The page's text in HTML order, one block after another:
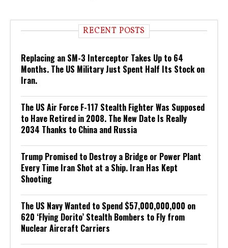
RECENT POSTS
Replacing an SM-3 Interceptor Takes Up to 64
Months. The US Military Just Spent Half Its Stock on
Iran.
The US Air Force F-117 Stealth Fighter Was Supposed
to Have Retired in 2008. The New Date Is Really
2034 Thanks to China and Russia
Trump Promised to Destroy a Bridge or Power Plant
Every Time Iran Shot at a Ship. Iran Has Kept
Shooting
The US Navy Wanted to Spend $57,000,000,000 on
620 ‘Flying Dorito’ Stealth Bombers to Fly from
Nuclear Aircraft Carriers